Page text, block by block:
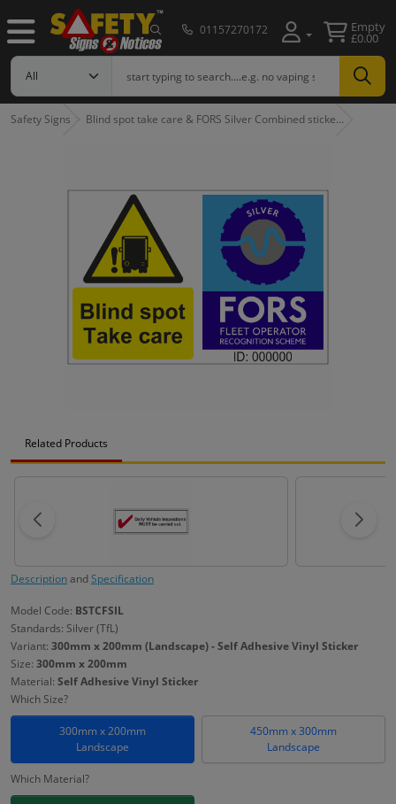
01157270172 Empty
£0.00
Safety Signs Blind spot take care & FORS Silver Combined sticke…
Related Products
DescriptionandSpecification
Model Code: BSTCFSIL
Standards: Silver (TfL)
Variant: 300mm x 200mm (Landscape) - Self Adhesive Vinyl Sticker
Size: 300mm x 200mm
Material: Self Adhesive Vinyl Sticker
Which Size?
300mm x 200mm
Landscape
450mm x 300mm
Landscape
Which Material?